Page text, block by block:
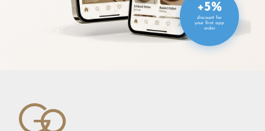
+5%
discount for
your first app
order